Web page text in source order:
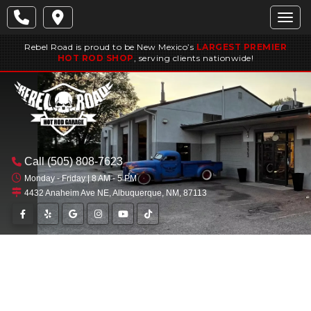
Rebel Road is proud to be New Mexico’s LARGEST PREMIER
HOT ROD SHOP, serving clients nationwide!
4432 Anaheim Ave NE, Albuquerque, NM, 87113
Monday - Friday | 8 AM - 5 PM
Call (505) 808-7623